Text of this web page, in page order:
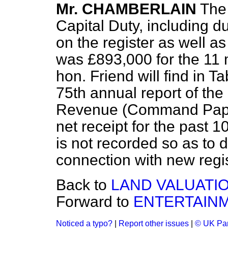
Mr. CHAMBERLAIN
Capital Duty, including
on the register as well
was £893,000 for the 11
hon. Friend will find in
75th annual report of
Revenue (Command
net receipt for the past
is not recorded so as to
connection with new
Back to LAND
Forward to
Noticed a typo? Report other issues © UK